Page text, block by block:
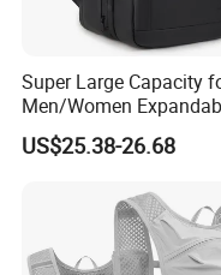
Super Large Capacity
Men/Women
Vacuum Compression
Universal Business
US$25.38-26.68